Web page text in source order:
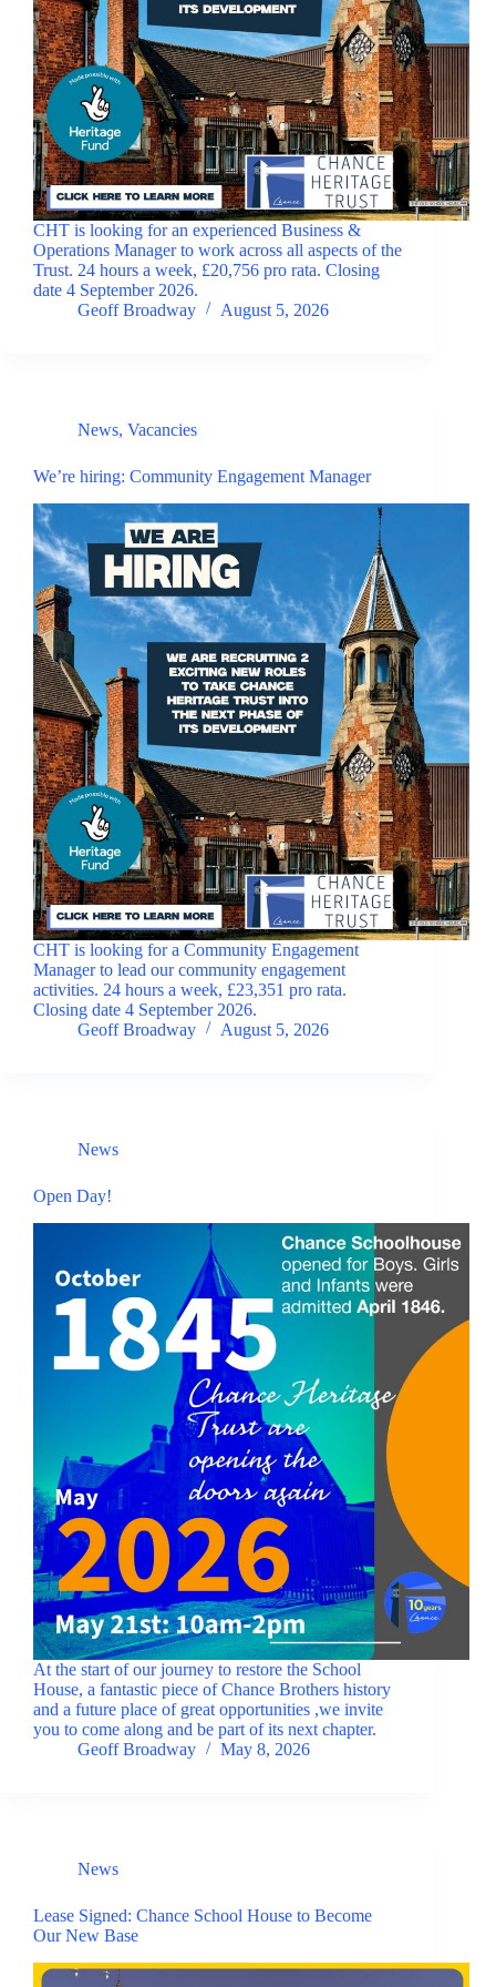
CHT is looking for an experienced Business &
Operations Manager to work across all aspects of the
Trust. 24 hours a week, £20,756 pro rata. Closing
date 4 September 2026.
Geoff Broadway
August 5, 2026
News, Vacancies
We’re hiring: Community Engagement Manager
CHT is looking for a Community Engagement
Manager to lead our community engagement
activities. 24 hours a week, £23,351 pro rata.
Closing date 4 September 2026.
Geoff Broadway
August 5, 2026
News
Open Day!
At the start of our journey to restore the School
House, a fantastic piece of Chance Brothers history
and a future place of great opportunities ,we invite
you to come along and be part of its next chapter.
Geoff Broadway
May 8, 2026
News
Lease Signed: Chance School House to Become
Our New Base